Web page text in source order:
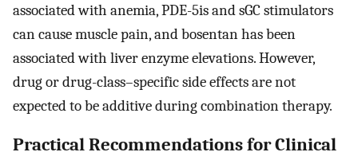
associated with anemia, PDE-5is and sGC stimulators
can cause muscle pain, and bosentan has been
associated with liver enzyme elevations. However,
drug or drug-class–specific side effects are not
expected to be additive during combination therapy.
Practical Recommendations for Clinical